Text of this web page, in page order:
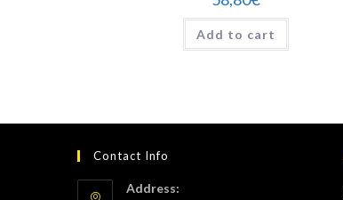
Add to cart
Contact Info
Address: